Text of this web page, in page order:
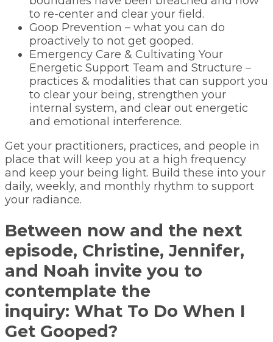
to re-center and clear your field.
Goop Prevention – what you can do
proactively to not get gooped.
Emergency Care & Cultivating Your
Energetic Support Team and Structure –
practices & modalities that can support you
to clear your being, strengthen your
internal system, and clear out energetic
and emotional interference.
Get your practitioners, practices, and people in
place that will keep you at a high frequency
and keep your being light. Build these into your
daily, weekly, and monthly rhythm to support
your radiance.
Between now and the next
episode, Christine, Jennifer,
and Noah invite you to
contemplate the
inquiry: What To Do When I
Get Gooped?